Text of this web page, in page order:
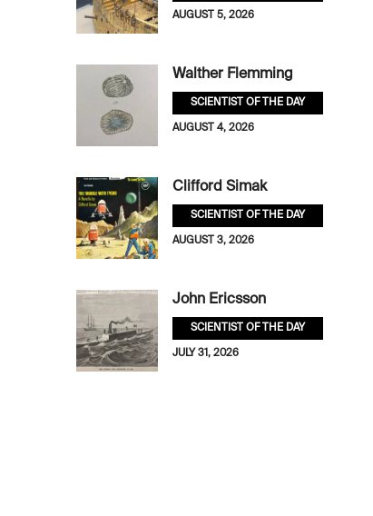
AUGUST 5, 2026
Walther Flemming
SCIENTIST OF THE DAY
AUGUST 4, 2026
Clifford Simak
SCIENTIST OF THE DAY
AUGUST 3, 2026
John Ericsson
SCIENTIST OF THE DAY
JULY 31, 2026